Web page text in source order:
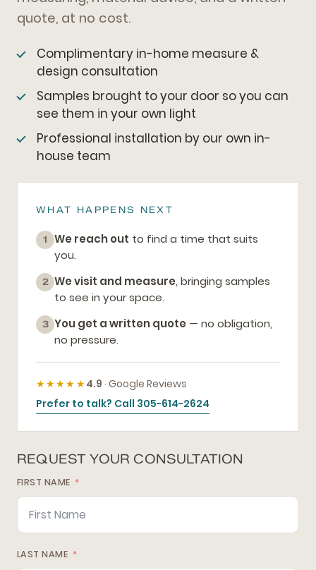
quote, at no cost.
Complimentary in-home measure &
design consultation
Samples brought to your door so you can
see them in your own light
Professional installation by our own in-
house team
WHAT HAPPENS NEXT
1 We reach out to find a time that suits
you.
2 We visit and measure, bringing samples
to see in your space.
3 You get a written quote — no obligation,
no pressure.
★★★★★4.9 · Google Reviews
Prefer to talk? Call 305-614-2624
REQUEST YOUR CONSULTATION
FIRST NAME
LAST NAME